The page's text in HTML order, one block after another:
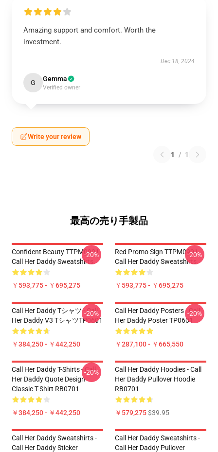
Amazing support and comfort. Worth the
investment.
Dec 18, 2024
G Gemma
Verified owner
Write your review
1 / 1
最高の売り手製品
Confident Beauty TTPM0901
Call Her Daddy Sweatshirts
￥593,775 - ￥695,275
-20%
Red Promo Sign TTPM0901
Call Her Daddy Sweatshirts
￥593,775 - ￥695,275
-20%
Call Her Daddy Tシャツ - Call
Her Daddy V3 TシャツTP0601
￥384,250 - ￥442,250
-20%
Call Her Daddy Posters - Call
Her Daddy Poster TP0601
￥287,100 - ￥665,550
-20%
Call Her Daddy T-Shirts - Call
Her Daddy Quote Design
Classic T-Shirt RB0701
￥384,250 - ￥442,250
-20%
Call Her Daddy Hoodies - Call
Her Daddy Pullover Hoodie
RB0701
￥579,275$39.95
Call Her Daddy Sweatshirts -
Call Her Daddy Sticker
Call Her Daddy Sweatshirts -
Call Her Daddy Pullover